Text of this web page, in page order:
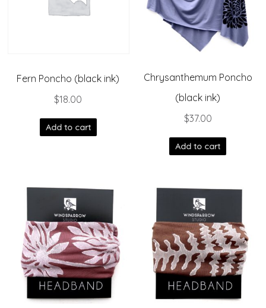
Fern Poncho (black ink)
$18.00
Add to cart
Chrysanthemum Poncho
(black ink)
$37.00
Add to cart